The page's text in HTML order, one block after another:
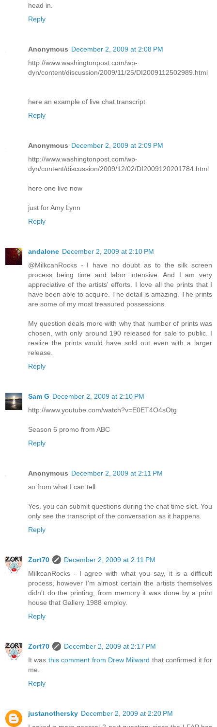
head in.
Reply
Anonymous December 2, 2009 at 2:08 PM
http://www.washingtonpost.com/wp-
dyn/content/discussion/2009/11/25/DI2009112502989.html
here an example of live chat transcript
Reply
Anonymous December 2, 2009 at 2:09 PM
http://www.washingtonpost.com/wp-
dyn/content/discussion/2009/12/02/DI2009120201784.html
here one live now
just for Amy Lynn
Reply
andalone December 2, 2009 at 2:10 PM
@MilkcanRocks - I have no doubt as to the silk screen
process being time and labor intensive. And I am very
appreciative of the artists' efforts. I love all the prints that I
have been able to acquire. The detail is amazing. The prints
are some of my most treasured possessions.
My question deals more with why that number of prints was
chosen, with only around 190 released for sale to public. I
realize the prints would have sold out even with a larger
release.
Reply
Sam G December 2, 2009 at 2:10 PM
http://www.youtube.com/watch?v=E0ET4O4sOtg
Season 6 promo from ABC
Reply
Anonymous December 2, 2009 at 2:11 PM
so from what I can tell.
Yes. you can submit questions during the chat time slot. You
only see the transcript of the conversation as it happens.
Reply
Zort70
December 2, 2009 at 2:11 PM
MilkcanRocks - I agree with what you say, it is a difficult
process, however I'm almost certain the artists themselves
didn't do the printing, from memory it was done by a print
house that Gallery 1988 employ.
Reply
Zort70
December 2, 2009 at 2:17 PM
It was this comment from Drew Milward that confirmed it for
me.
Reply
justanothersky December 2, 2009 at 2:20 PM